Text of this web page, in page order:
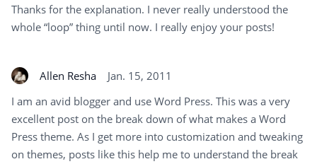
Thanks for the explanation. I never really understood the
whole “loop” thing until now. I really enjoy your posts!
Allen Resha
Jan. 15, 2011
I am an avid blogger and use Word Press. This was a very
excellent post on the break down of what makes a Word
Press theme. As I get more into customization and tweaking
on themes, posts like this help me to understand the break